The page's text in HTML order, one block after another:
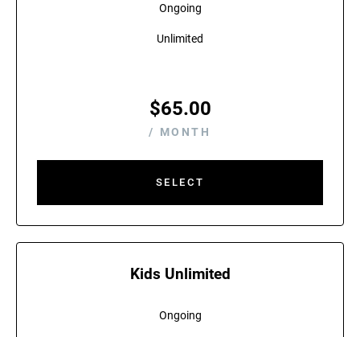
Ongoing
Unlimited
$65.00
/ MONTH
SELECT
Kids Unlimited
Ongoing